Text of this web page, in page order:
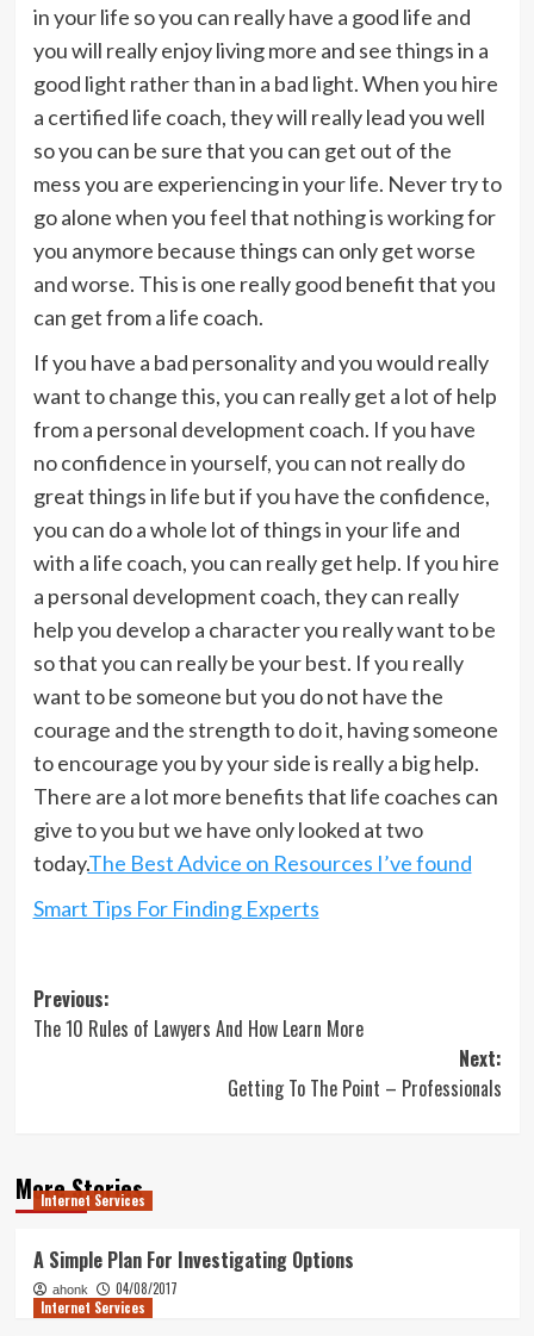
in your life so you can really have a good life and
you will really enjoy living more and see things in a
good light rather than in a bad light. When you hire
a certified life coach, they will really lead you well
so you can be sure that you can get out of the
mess you are experiencing in your life. Never try to
go alone when you feel that nothing is working for
you anymore because things can only get worse
and worse. This is one really good benefit that you
can get from a life coach.
If you have a bad personality and you would really
want to change this, you can really get a lot of help
from a personal development coach. If you have
no confidence in yourself, you can not really do
great things in life but if you have the confidence,
you can do a whole lot of things in your life and
with a life coach, you can really get help. If you hire
a personal development coach, they can really
help you develop a character you really want to be
so that you can really be your best. If you really
want to be someone but you do not have the
courage and the strength to do it, having someone
to encourage you by your side is really a big help.
There are a lot more benefits that life coaches can
give to you but we have only looked at two
today.The Best Advice on Resources I’ve found
Smart Tips For Finding Experts
Post
navigation
Previous:
The 10 Rules of Lawyers And How Learn More
Next:
Getting To The Point – Professionals
More Stories
Internet Services
A Simple Plan For Investigating Options
ahonk
04/08/2017
Internet Services